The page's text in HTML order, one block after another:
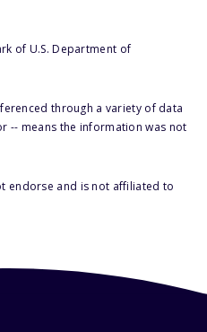
of U.S. Department of
through a variety of data
-- means the information was not
endorse and is not affiliated to